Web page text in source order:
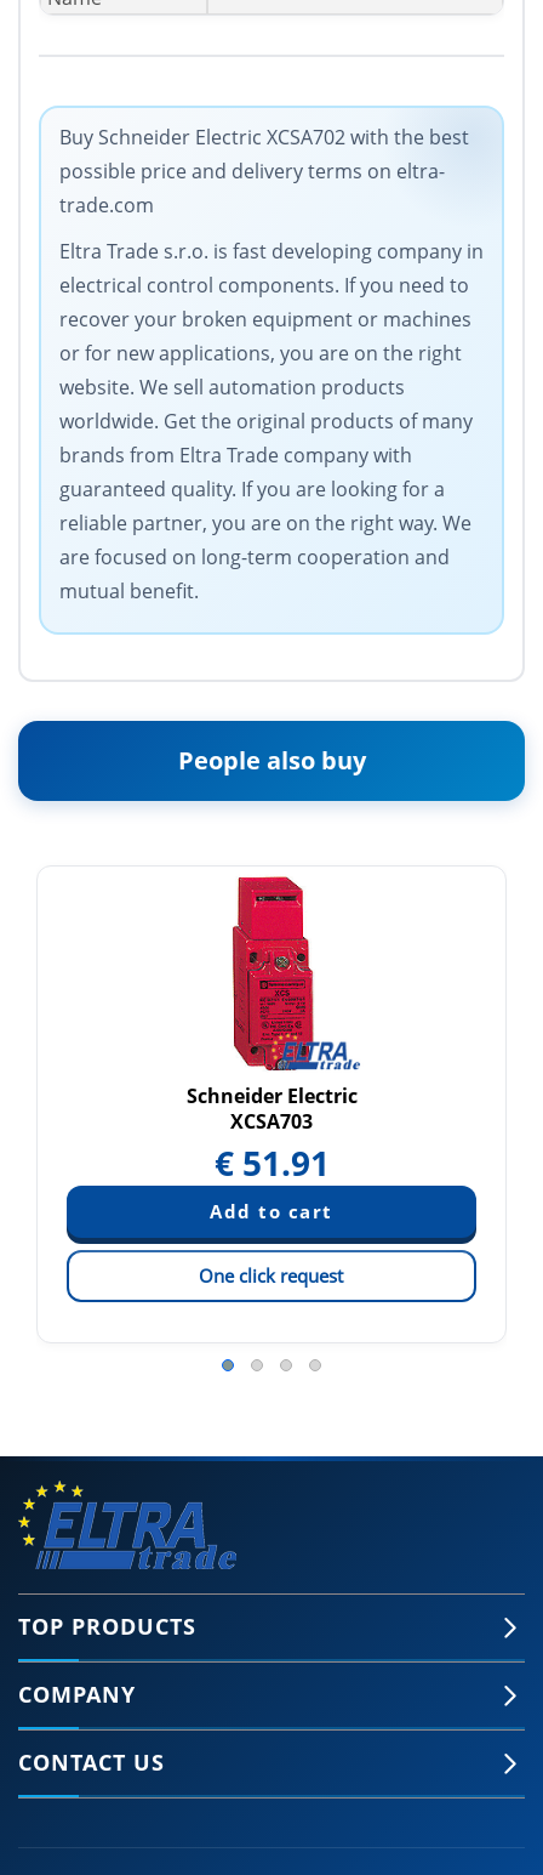
Buy Schneider Electric XCSA702 with the best
possible price and delivery terms on eltra-
trade.com
Eltra Trade s.r.o. is fast developing company in
electrical control components. If you need to
recover your broken equipment or machines
or for new applications, you are on the right
website. We sell automation products
worldwide. Get the original products of many
brands from Eltra Trade company with
guaranteed quality. If you are looking for a
reliable partner, you are on the right way. We
are focused on long-term cooperation and
mutual benefit.
People also buy
Schneider Electric
XCSA703
€ 51.91
One click request
TOP PRODUCTS
COMPANY
CONTACT US